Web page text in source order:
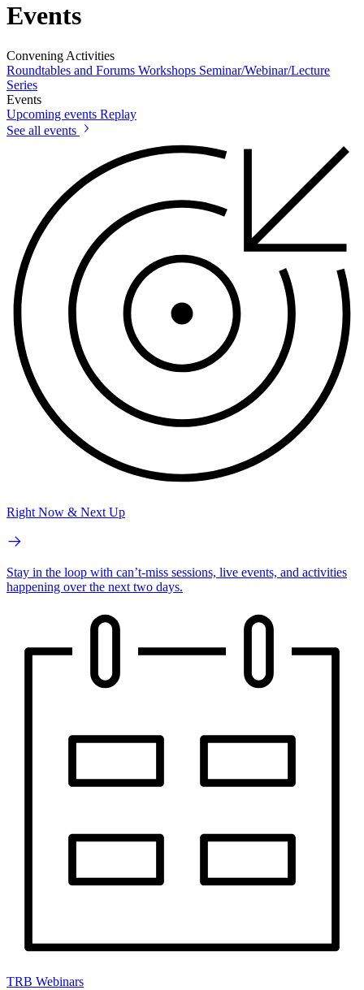
Events
Convening Activities
Roundtables and Forums Workshops Seminar/Webinar/Lecture
Series
Events
Upcoming events Replay
See all events
Right Now & Next Up
Stay in the loop with can’t-miss sessions, live events, and activities
happening over the next two days.
TRB Webinars